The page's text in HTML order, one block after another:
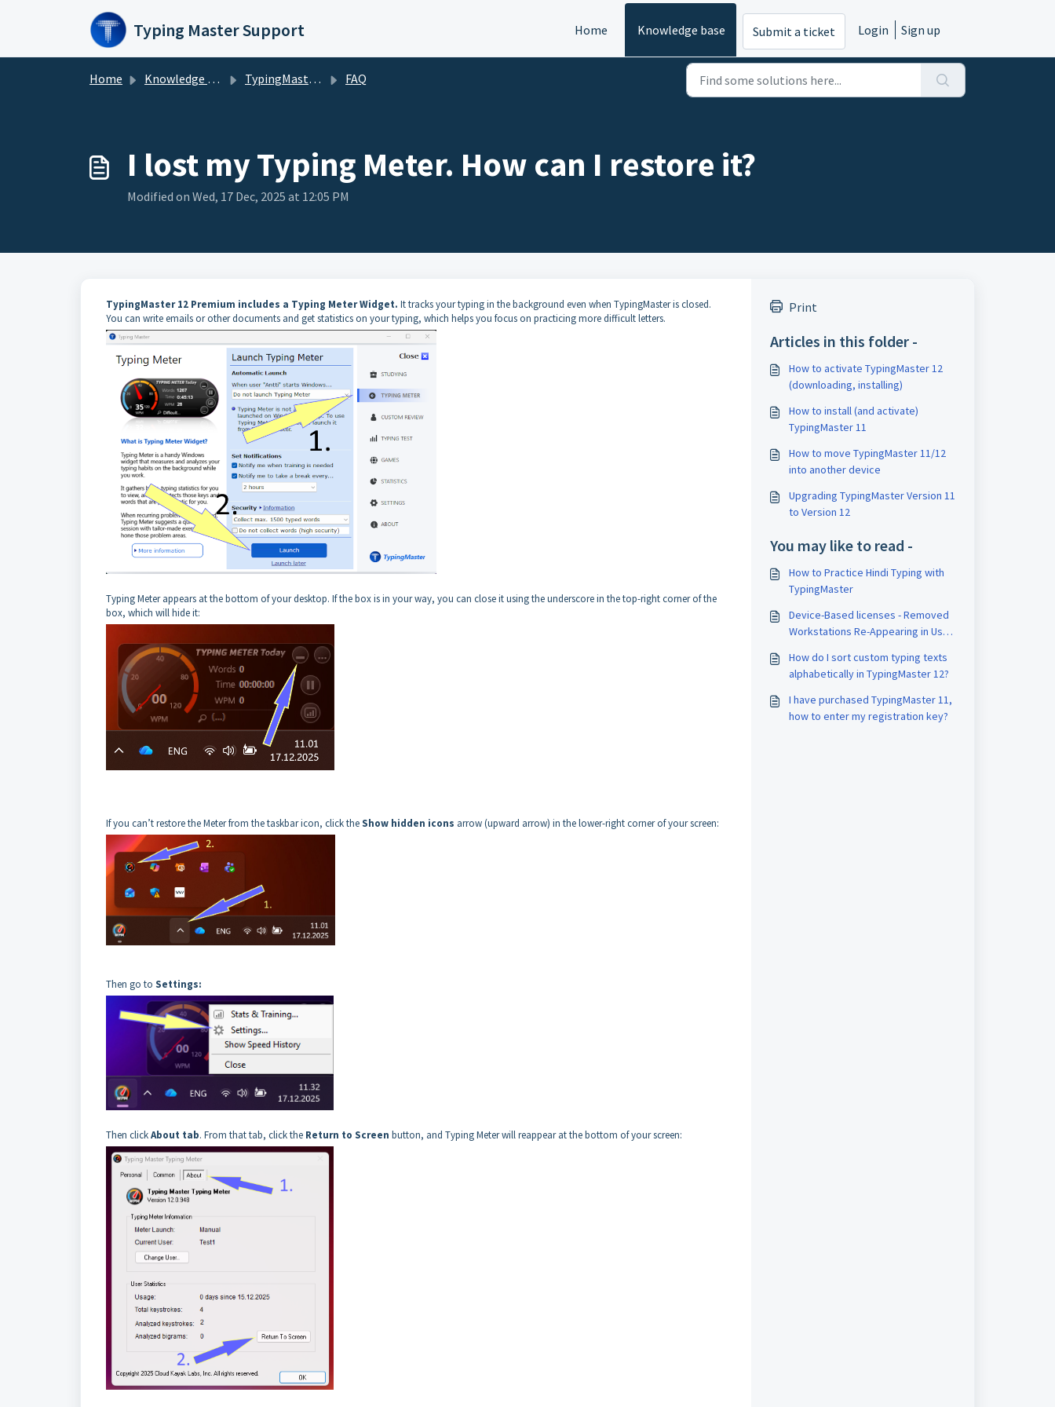
Typing Master Support Home Knowledge base Submit a ticket Login Sign up
Home Knowledge base TypingMaster 12/11 FAQ
I lost my Typing Meter. How can I restore it?
Modified on Wed, 17 Dec, 2025 at 12:05 PM
TypingMaster 12 Premium includes a Typing Meter Widget. It tracks your typing in the background even when TypingMaster is closed.
You can write emails or other documents and get statistics on your typing, which helps you focus on practicing more difficult letters.
Typing Meter appears at the bottom of your desktop. If the box is in your way, you can close it using the underscore in the top-right corner of the
box, which will hide it:
If you can’t restore the Meter from the taskbar icon, click theShow hidden icons arrow (upward arrow) in the lower-right corner of your screen:
Then go to Settings:
Then clickAbout tab. From that tab, click the Return to Screen button, and Typing Meter will reappear at the bottom of your screen:
Print
Articles in this folder -
How to activate TypingMaster 12
(downloading, installing)
How to install (and activate)
TypingMaster 11
How to move TypingMaster 11/12
into another device
Upgrading TypingMaster Version 11
to Version 12
You may like to read -
How to Practice Hindi Typing with
TypingMaster
Device-Based licenses - Removed
Workstations Re-Appearing in User
How do I sort custom typing texts
alphabetically in TypingMaster 12?
I have purchased TypingMaster 11,
how to enter my registration key?